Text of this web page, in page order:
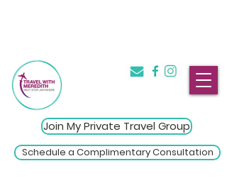
Join My Private Travel Group
Schedule a Complimentary Consultation